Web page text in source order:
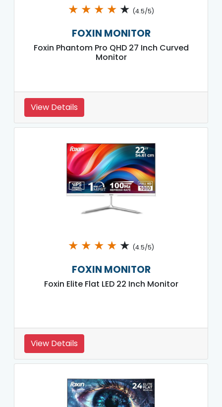
★ ★ ★ ★ ★ (4.5/5)
FOXIN MONITOR
Foxin Phantom Pro QHD 27 Inch Curved
Monitor
View Details
★ ★ ★ ★ ★ (4.5/5)
FOXIN MONITOR
Foxin Elite Flat LED 22 Inch Monitor
View Details